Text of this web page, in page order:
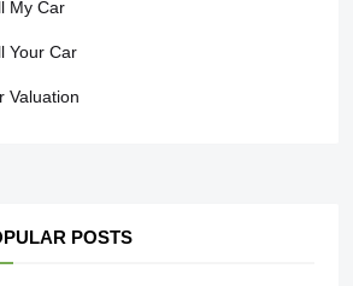
My Car
Your Car
Valuation
POSTS